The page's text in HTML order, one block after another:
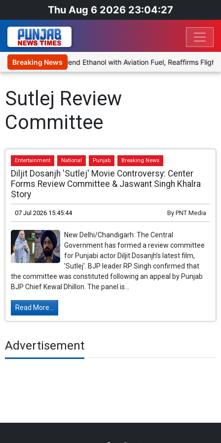
Thu Aug 6 2026 23:04:27
Breaking News
Proposal to Blend Ethanol with Aviation Fuel, Reaffirms Flight
Sutlej Review
Committee
Entertainment National Punjab Breaking News
Diljit Dosanjh 'Sutlej' Movie Controversy: Center
Forms Review Committee & Jaswant Singh Khalra
Story
07 Jul 2026 15:45:44 By PNT Media
New Delhi/Chandigarh: The Central
Government has formed a review committee
for Punjabi actor Diljit Dosanjh’s latest film,
'Sutlej'. BJP leader RP Singh confirmed that
the committee was constituted following an appeal by Punjab
BJP Chief Kewal Dhillon. The panel is...
Read More...
Advertisement